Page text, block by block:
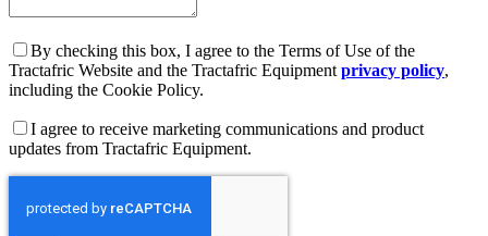
By checking this box, I agree to the Terms of Use of the
Tractafric Website and the Tractafric Equipment privacy policy,
including the Cookie Policy.
I agree to receive marketing communications and product
updates from Tractafric Equipment.